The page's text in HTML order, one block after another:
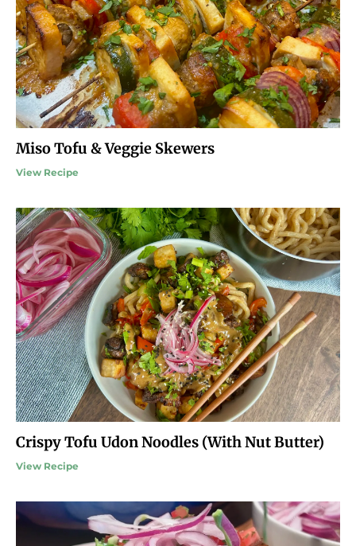
Miso Tofu & Veggie Skewers
View Recipe
Crispy Tofu Udon Noodles (With Nut Butter)
View Recipe